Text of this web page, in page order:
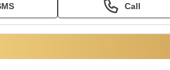
Call